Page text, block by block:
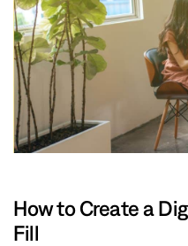
How to Create a
Fill